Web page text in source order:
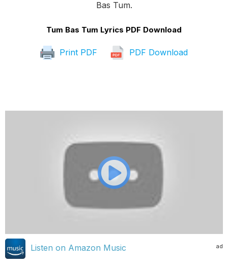
Bas Tum.
Tum Bas Tum Lyrics PDF Download
Print PDF PDF Download
ad
Listen on Amazon Music